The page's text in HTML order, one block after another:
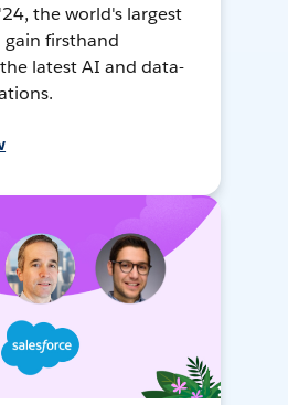
the world's largest
firsthand
latest AI and data-